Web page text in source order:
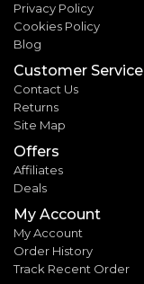
Privacy Policy
Cookies Policy
Blog
Customer Service
Contact Us
Returns
Site Map
Offers
Affiliates
Deals
My Account
My Account
Order History
Track Recent Order